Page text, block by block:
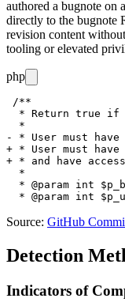
authored a bugnote on
directly to the bugnote
revision content
tooling or elevated
php
/**
* Return true if
  *
- * User must
+ * User must
+ * and have
  *
* @param int
Source: GitHub
Detection
Indicators of